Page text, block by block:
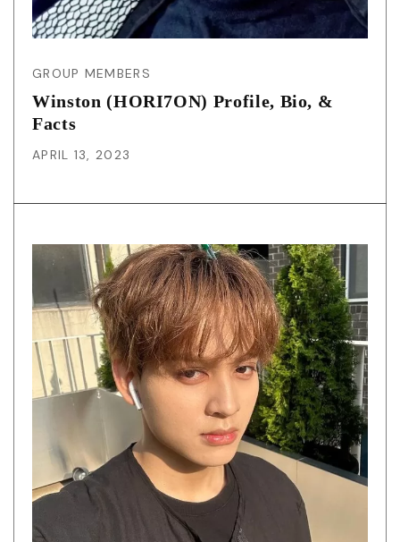
GROUP MEMBERS
Winston (HORI7ON) Profile, Bio, &
Facts
APRIL 13, 2023